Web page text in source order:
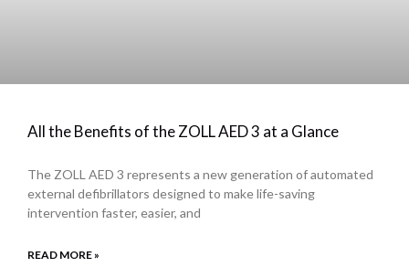
All the Benefits of the ZOLL AED 3 at a Glance
The ZOLL AED 3 represents a new generation of automated
external defibrillators designed to make life-saving
intervention faster, easier, and
READ MORE »